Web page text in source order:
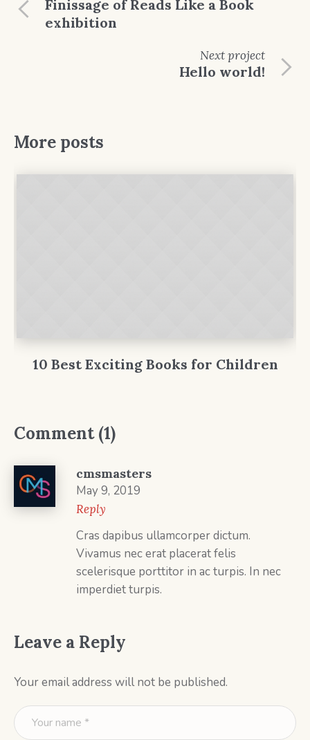
Finissage of Reads Like a Book
exhibition
Nextproject
Hello world!
More posts
10 Best Exciting Books for Children
Comment (1)
cmsmasters
May 9, 2019
Reply
Cras dapibus ullamcorper dictum.
Vivamus nec erat placerat felis
scelerisque porttitor in ac turpis. In nec
imperdiet turpis.
Leave a Reply
Your email address will not be published.